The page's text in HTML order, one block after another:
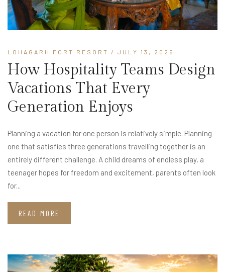
LOHAGARH FORT RESORT / JULY 13, 2026
How Hospitality Teams Design
Vacations That Every
Generation Enjoys
Planning a vacation for one person is relatively simple. Planning
one that satisfies three generations travelling together is an
entirely different challenge. A child dreams of endless play, a
teenager hopes for freedom and excitement, parents often look
for...
READ MORE